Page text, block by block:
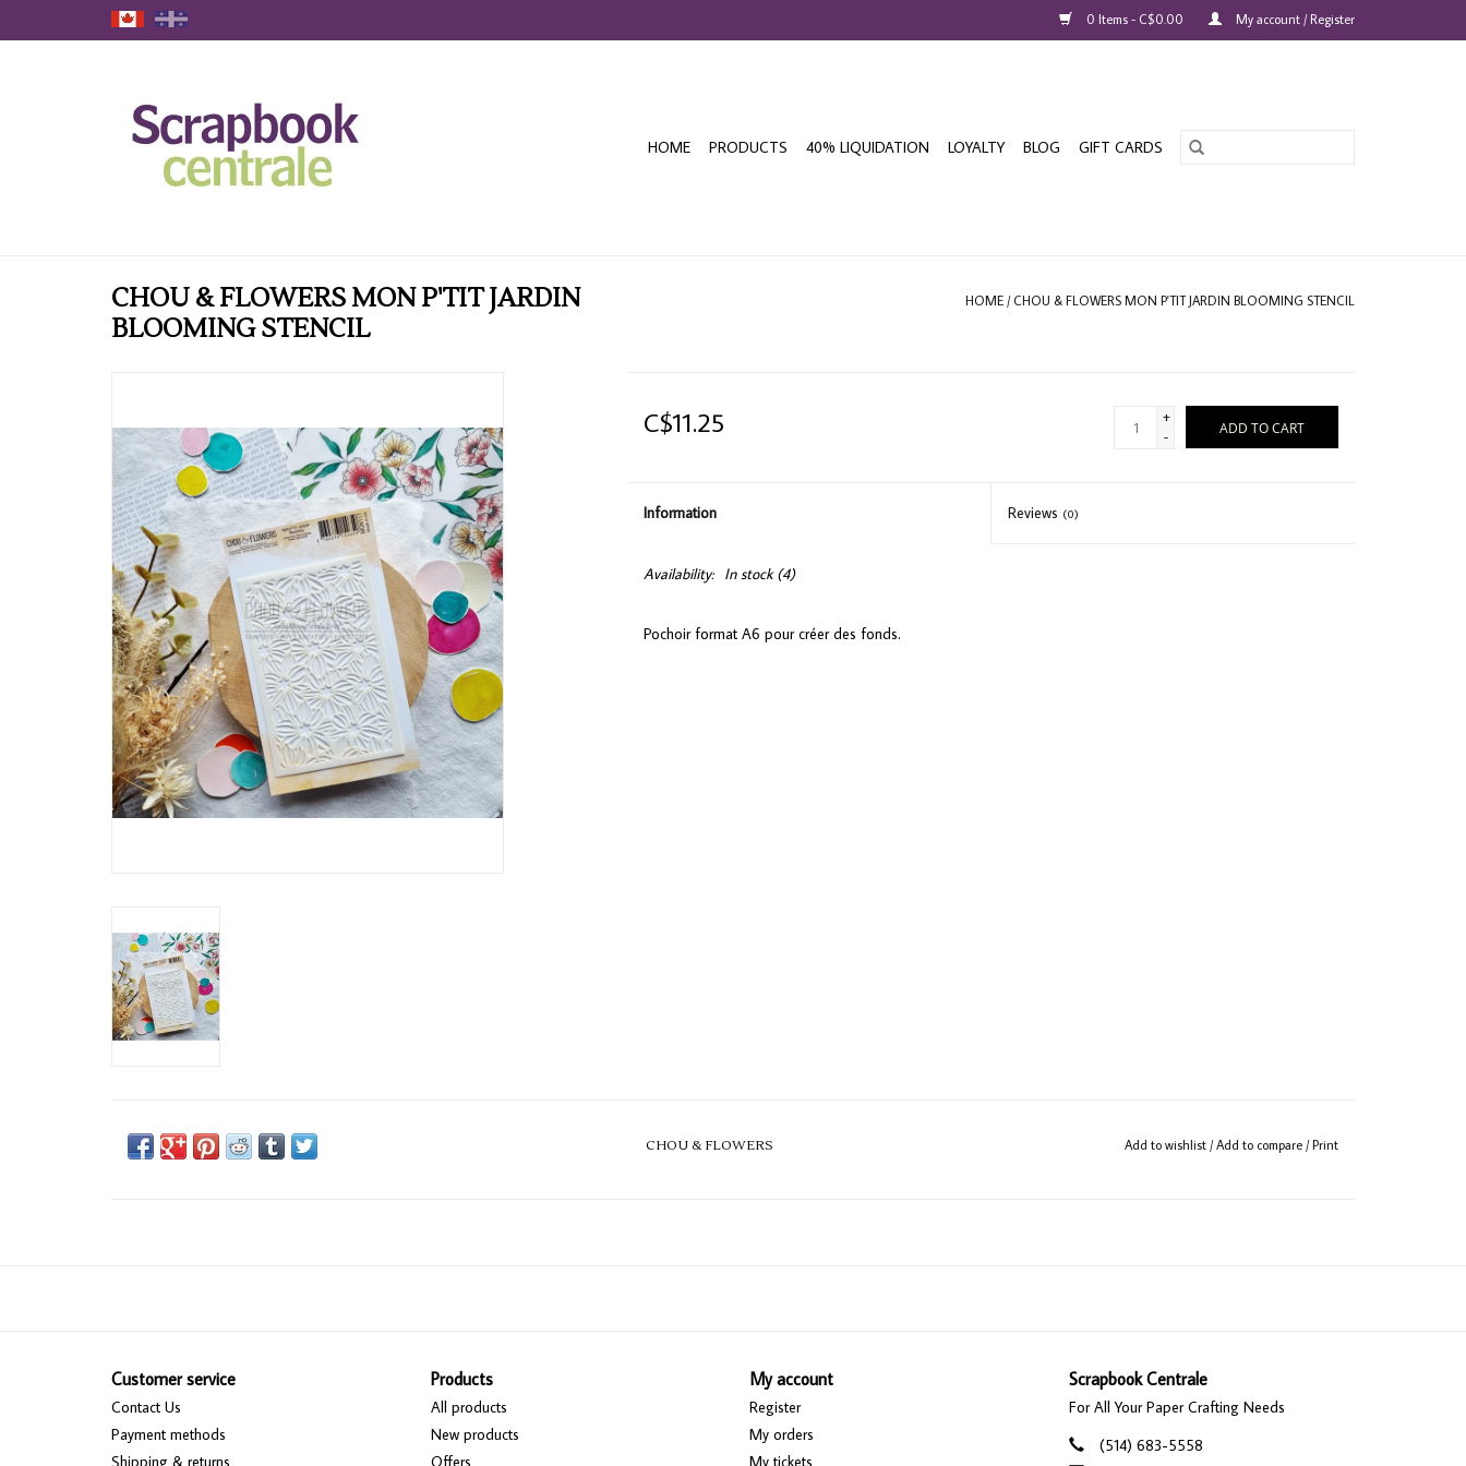
0 Items - C$0.00 My account / Register
HOME PRODUCTS 40% LIQUIDATION LOYALTY BLOG GIFT CARDS
CHOU & FLOWERS MON P'TIT JARDIN
BLOOMING STENCIL
HOME / CHOU & FLOWERS MON P'TIT JARDIN BLOOMING STENCIL
C$11.25
+
-
ADD TO CART
Information Reviews (0)
Availability: In stock(4)
Pochoir format A6 pour créer des fonds.
CHOU & FLOWERS Add to wishlist /Add to compare /Print
Customer service
Contact Us
Payment methods
Shipping & returns
Products
All products
New products
Offers
My account
Register
My orders
My tickets
Scrapbook Centrale
For All Your Paper Crafting Needs
(514) 683-5558